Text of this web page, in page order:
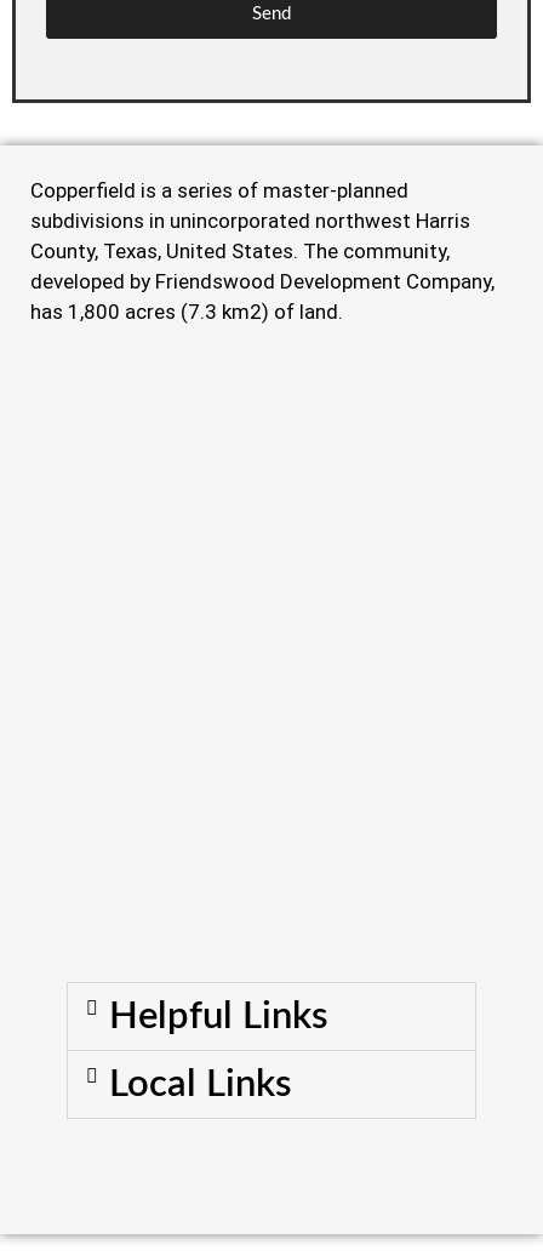
Send
Copperfield is a series of master-planned
subdivisions in unincorporated northwest Harris
County, Texas, United States. The community,
developed by Friendswood Development Company,
has 1,800 acres (7.3 km2) of land.
Helpful Links
Local Links